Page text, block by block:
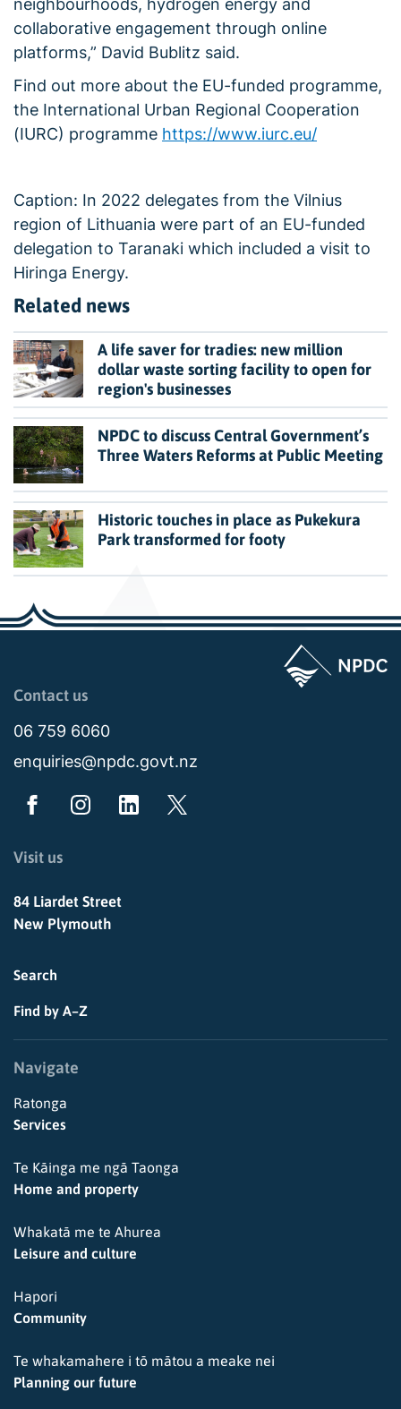
collaborative engagement through online
platforms,” David Bublitz said.
Find out more about the EU-funded programme,
the International Urban Regional Cooperation
(IURC) programme https://www.iurc.eu/
Caption: In 2022 delegates from the Vilnius
region of Lithuania were part of an EU-funded
delegation to Taranaki which included a visit to
Hiringa Energy.
Related news
A life saver for tradies: new million
dollar waste sorting facility to open for
region's businesses
NPDC to discuss Central Government’s
Three Waters Reforms at Public Meeting
Historic touches in place as Pukekura
Park transformed for footy
Page last updated: 11:49am Wed 02 July 2025
Contact us
06 759 6060
enquiries@npdc.govt.nz
Visit us
84 Liardet Street
New Plymouth
Search
Find by A–Z
Navigate
Ratonga
Services
Te Kāinga me ngā Taonga
Home and property
Whakatā me te Ahurea
Leisure and culture
Hapori
Community
Te whakamahere i tō mātou a meake nei
Planning our future